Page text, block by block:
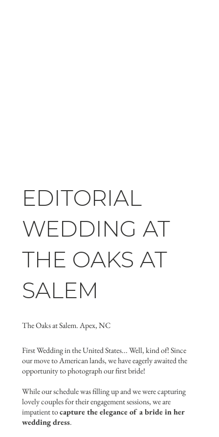
First Wedding in the United States... Well, kind of! Since
our move to American lands, we have eagerly awaited the
opportunity to photograph our first bride!
While our schedule was filling up and we were capturing
lovely couples for their engagement sessions, we are
impatient tocapture the elegance of a bride in her
wedding dress.
EDITORIAL
WEDDING AT
THE OAKS AT
SALEM
The Oaks at Salem. Apex, NC